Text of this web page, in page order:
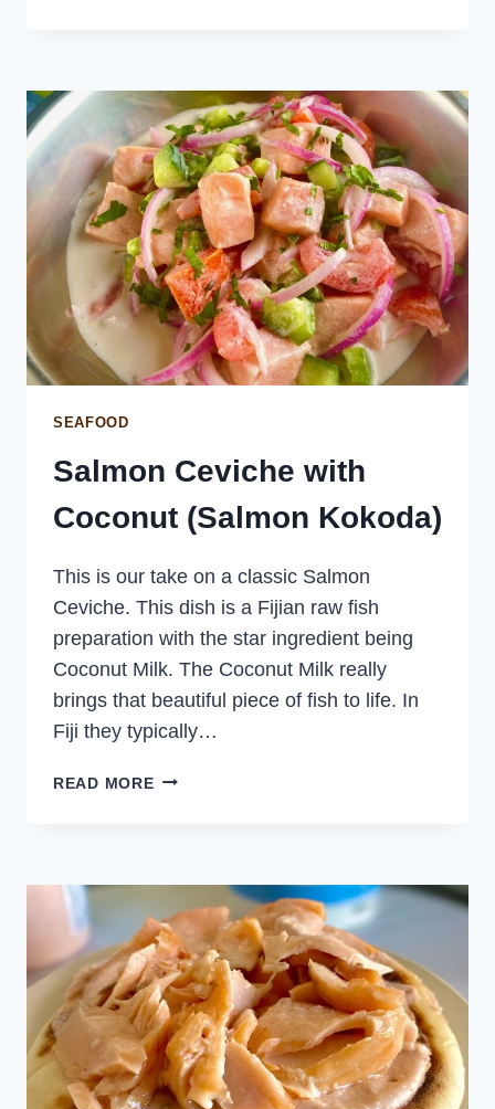
2023
SEAFOOD
Salmon Ceviche with
Coconut (Salmon Kokoda)
This is our take on a classic Salmon
Ceviche. This dish is a Fijian raw fish
preparation with the star ingredient being
Coconut Milk. The Coconut Milk really
brings that beautiful piece of fish to life. In
Fiji they typically…
READ MORESALMON
KOKODA)